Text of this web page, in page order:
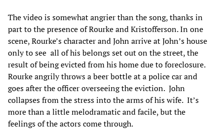
The video is somewhat angrier than the song, thanks in
part to the presence of Rourke and Kristofferson. In one
scene, Rourke’s character and John arrive at John’s house
only to see all of his belongs set out on the street, the
result of being evicted from his home due to foreclosure.
Rourke angrily throws a beer bottle at a police car and
goes after the officer overseeing the eviction. John
collapses from the stress into the arms of his wife. It’s
more than a little melodramatic and facile, but the
feelings of the actors come through.